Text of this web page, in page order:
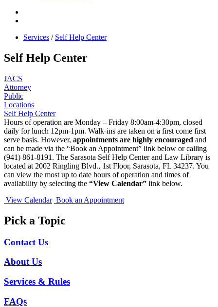
Services / Self Help Center
Self Help Center
JACS
Attorney
Public
Locations
Self Help Center
Hours of operation are Monday – Friday 8:00am-4:30pm, closed
daily for lunch 12pm-1pm. Walk-ins are taken on a first come first
serve basis. However, appointments are highly encouraged and
can be made via the “Book an Appointment” link below or calling
(941) 861-8191. The Sarasota Self Help Center and Law Library is
located at 2002 Ringling Blvd., 1st Floor, Sarasota, FL 34237. You
can view the most up to date hours of operation and times of
availability by selecting the “View Calendar” link below.
View Calendar Book an Appointment
Pick a Topic
Contact Us
About Us
Services & Rules
FAQs